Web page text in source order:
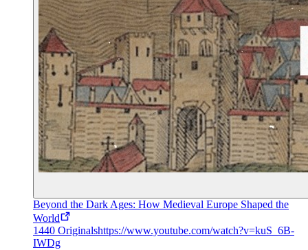
Beyond the Dark Ages: How Medieval Europe Shaped the
World
1440 Originalshttps://www.youtube.com/watch?v=kuS_6B-
IWDg